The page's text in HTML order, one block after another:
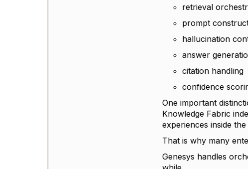
retrieval
prompt
hallucination
answer
citation handling
confidence
One important
Knowledge Fabric
experiences inside
That is why many
Genesys handles